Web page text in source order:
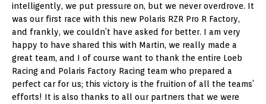
intelligently, we put pressure on, but we never overdrove. It
was our first race with this new Polaris RZR Pro R Factory,
and frankly, we couldn’t have asked for better. I am very
happy to have shared this with Martin, we really made a
great team, and I of course want to thank the entire Loeb
Racing and Polaris Factory Racing team who prepared a
perfect car for us; this victory is the fruition of all the teams’
efforts! It is also thanks to all our partners that we were